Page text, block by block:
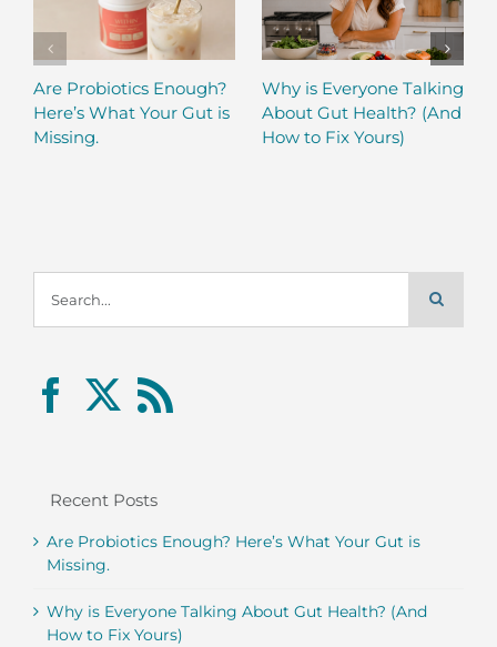
Are Probiotics Enough?
Here’s What Your Gut is
Missing.
Why is Everyone Talking
About Gut Health? (And
How to Fix Yours)
for:
Recent Posts
Are Probiotics Enough? Here’s What Your Gut is
Missing.
Why is Everyone Talking About Gut Health? (And
How to Fix Yours)